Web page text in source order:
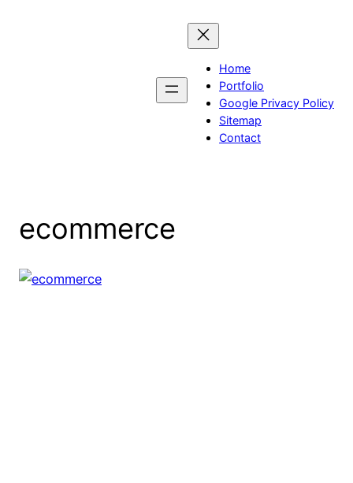
Home
Portfolio
Google Privacy Policy
Sitemap
Contact
ecommerce